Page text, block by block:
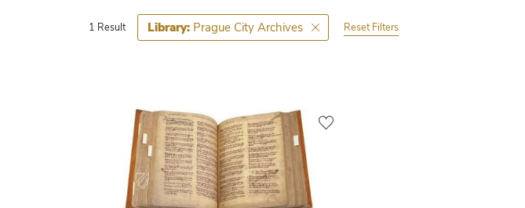
1 Result Library: Prague City Archives Reset Filters